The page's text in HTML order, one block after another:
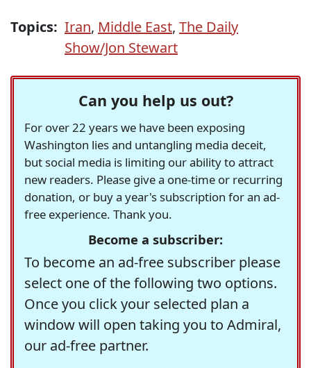
Topics: Iran, Middle East, The Daily
Show/Jon Stewart
Can you help us out?
For over 22 years we have been exposing
Washington lies and untangling media deceit,
but social media is limiting our ability to attract
new readers. Please give a one-time or recurring
donation, or buy a year's subscription for an ad-
free experience. Thank you.
Become a subscriber:
To become an ad-free subscriber please
select one of the following two options.
Once you click your selected plan a
window will open taking you to Admiral,
our ad-free partner.